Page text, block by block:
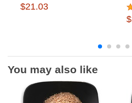
$21.03
You may also like